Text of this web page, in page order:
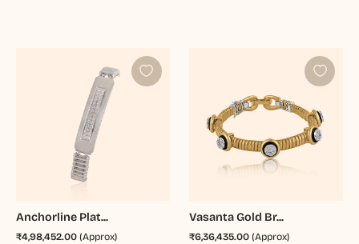
Anchorline Plat...
₹4,98,452.00(Approx)
Vasanta Gold Br...
₹6,36,435.00 (Approx)